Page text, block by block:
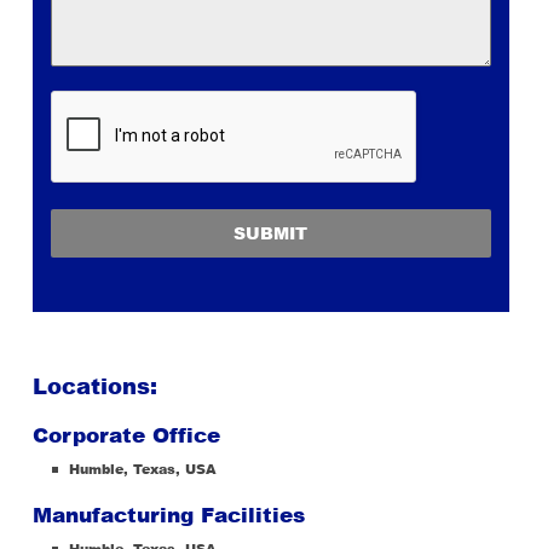
SUBMIT
Locations:
Corporate Office
Humble, Texas, USA
Manufacturing Facilities